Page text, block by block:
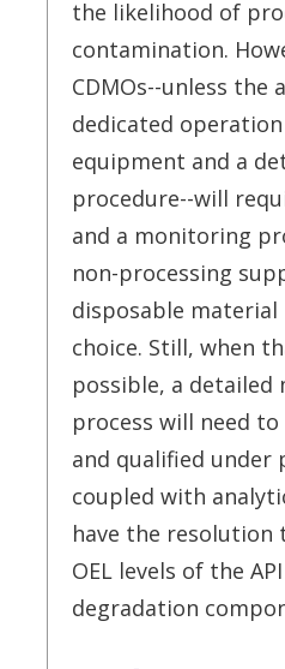
the likelihood of
contamination.
CDMOs--unless the
dedicated
equipment and a
procedure--will
and a monitoring
non-processing
disposable
choice. Still, when
possible, a detailed
process will need
and qualified under
coupled with
have the resolution
OEL levels of the
degradation